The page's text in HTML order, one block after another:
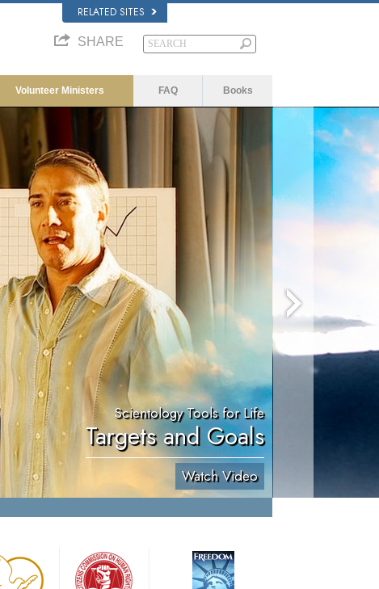
RELATED SITES
SHARE
Volunteer Ministers FAQ Books
Scientology Tools for Life
Targets and Goals
Watch Video